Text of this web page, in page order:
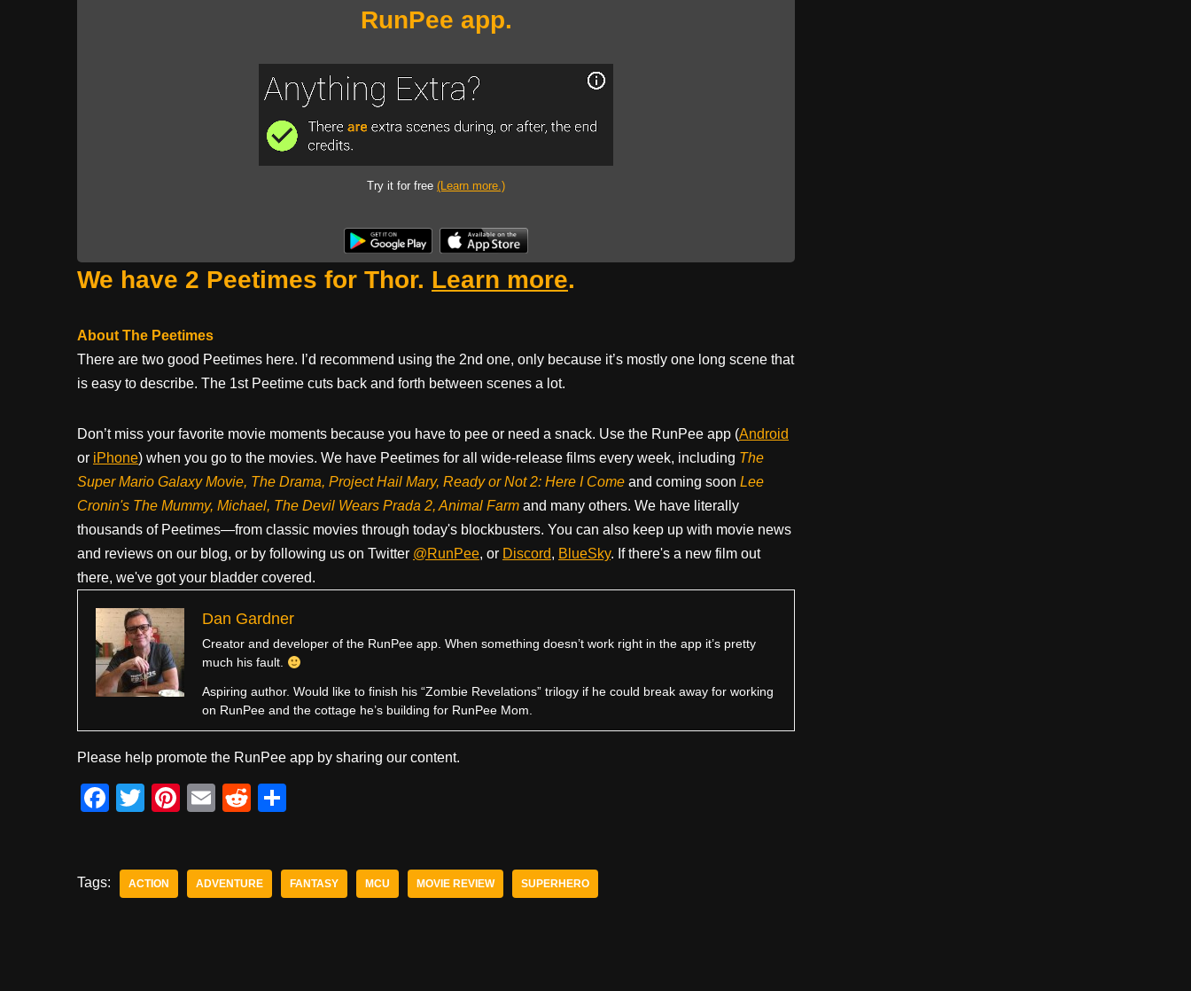
RunPee app.
Try it for free (Learn more.)
We have 2 Peetimes for Thor. Learn more.
About The Peetimes
There are two good Peetimes here. I’d recommend using the 2nd one, only because it’s mostly one long scene that
is easy to describe. The 1st Peetime cuts back and forth between scenes a lot.
Don’t miss your favorite movie moments because you have to pee or need a snack. Use the RunPee app (Android
or iPhone) when you go to the movies. We have Peetimes for all wide-release films every week, including The
Super Mario Galaxy Movie, The Drama, Project Hail Mary, Ready or Not 2: Here I Come and coming soon Lee
Cronin's The Mummy, Michael, The Devil Wears Prada 2, Animal Farm and many others. We have literally
thousands of Peetimes—from classic movies through today's blockbusters. You can also keep up with movie news
and reviews on our blog, or by following us on Twitter @RunPee, or Discord, BlueSky. If there's a new film out
there, we've got your bladder covered.
Dan Gardner
Creator and developer of the RunPee app. When something doesn’t work right in the app it’s pretty
much his fault.
Aspiring author. Would like to finish his “Zombie Revelations” trilogy if he could break away for working
on RunPee and the cottage he’s building for RunPee Mom.
Please help promote the RunPee app by sharing our content.
F
e
T
er
Pi
e
E
R
di e
Tags: ACTION ADVENTURE FANTASY MCU MOVIE REVIEW SUPERHERO